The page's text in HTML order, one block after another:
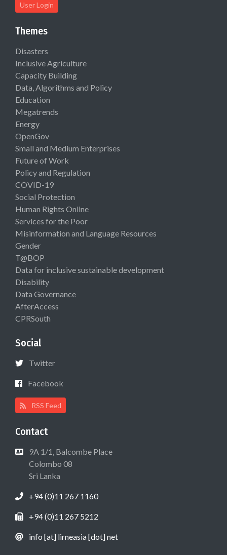
User Login
Themes
Disasters
Inclusive Agriculture
Capacity Building
Data, Algorithms and Policy
Education
Megatrends
Energy
OpenGov
Small and Medium Enterprises
Future of Work
Policy and Regulation
COVID-19
Social Protection
Human Rights Online
Services for the Poor
Misinformation and Language Resources
Gender
T@BOP
Data for inclusive sustainable development
Disability
Data Governance
AfterAccess
CPRSouth
Social
Twitter
Facebook
RSS Feed
Contact
9A 1/1, Balcombe Place
Colombo 08
Sri Lanka
+94 (0)11 267 1160
+94 (0)11 267 5212
info [at] lirneasia [dot] net